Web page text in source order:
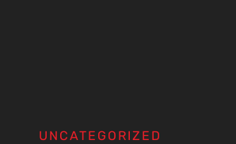
UNCATEGORIZED